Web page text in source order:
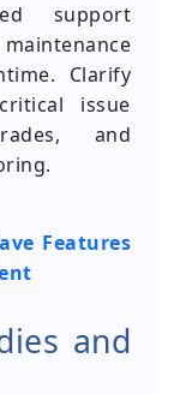
support
Clarify
issue
and
Features
and